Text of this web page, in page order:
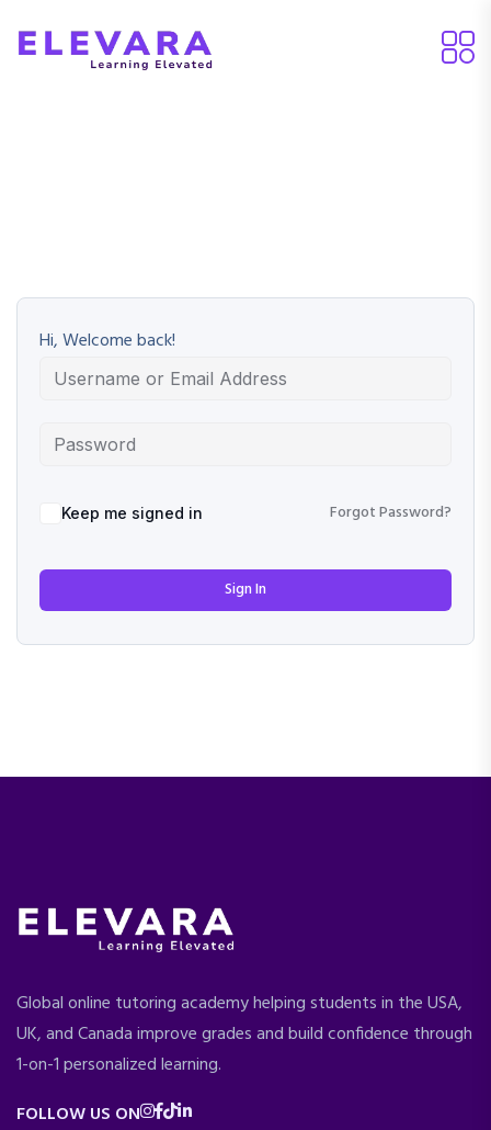
Hi, Welcome back!
Keep me signed in Forgot Password?
Sign In
Global online tutoring academy helping students in the USA,
UK, and Canada improve grades and build confidence through
1-on-1 personalized learning.
FOLLOW US ON